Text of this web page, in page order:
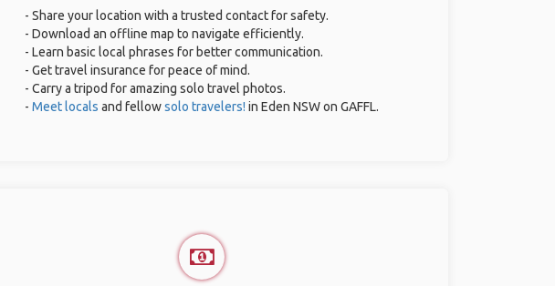
- Share your location with a trusted contact for safety.
- Download an offline map to navigate efficiently.
- Learn basic local phrases for better communication.
- Get travel insurance for peace of mind.
- Carry a tripod for amazing solo travel photos.
- Meet locals and fellowsolo travelers! in Eden NSW on GAFFL.